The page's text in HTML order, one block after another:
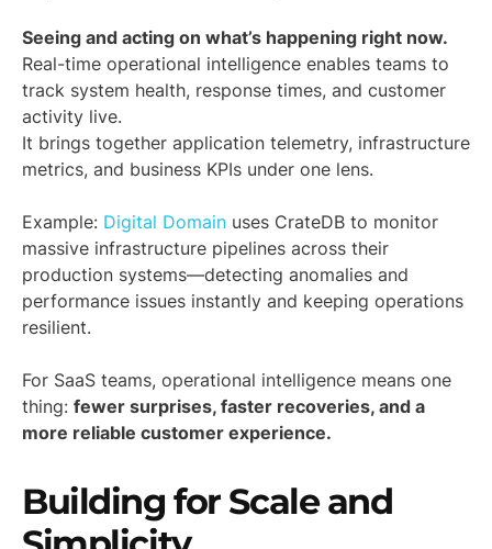
Seeing and acting on what’s happening right now.
Real-time operational intelligence enables teams to
track system health, response times, and customer
activity live.
It brings together application telemetry, infrastructure
metrics, and business KPIs under one lens.
Example: Digital Domain uses CrateDB to monitor
massive infrastructure pipelines across their
production systems—detecting anomalies and
performance issues instantly and keeping operations
resilient.
For SaaS teams, operational intelligence means one
thing: fewer surprises, faster recoveries, and a
more reliable customer experience.
Building for Scale and